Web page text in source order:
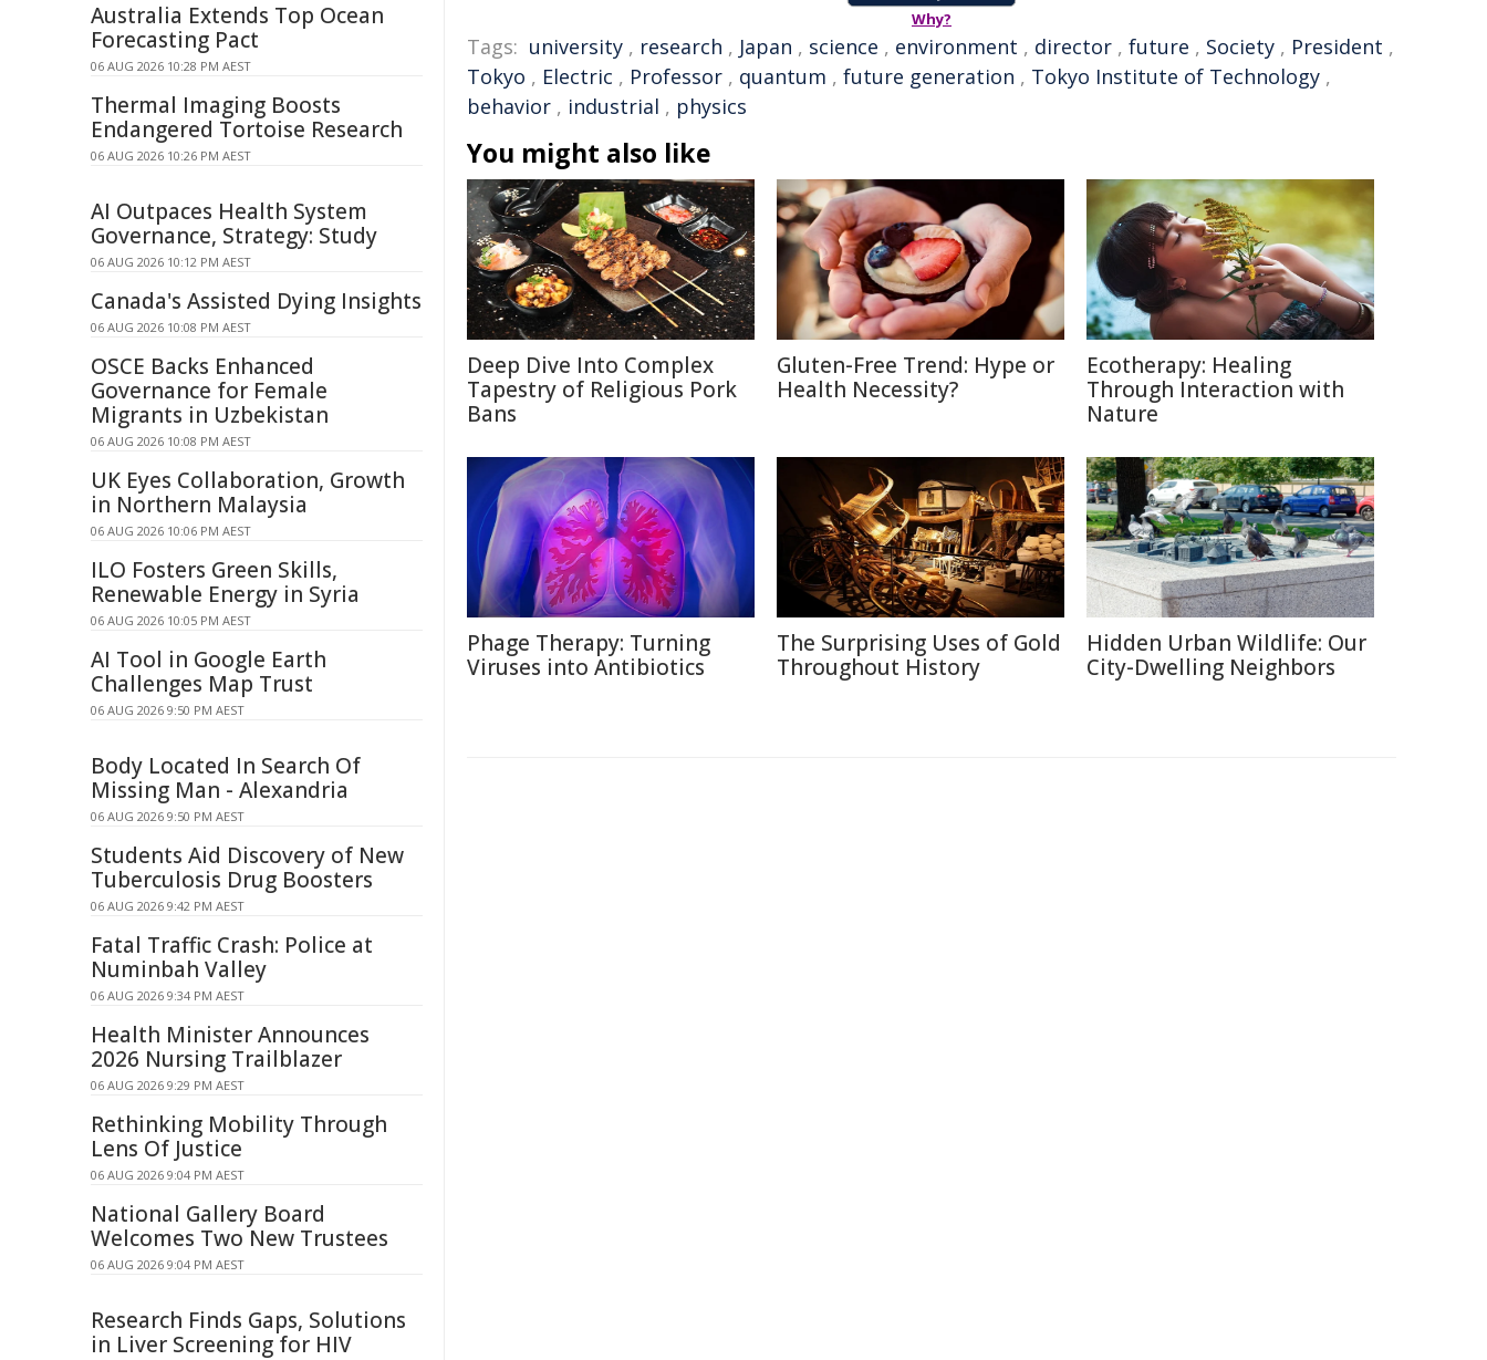
Why?
Tags: university , research , Japan , science , environment , director , future , Society , President ,
Tokyo , Electric , Professor , quantum , future generation , Tokyo Institute of Technology ,
behavior , industrial , physics
You might also like
Deep Dive Into Complex
Tapestry of Religious Pork
Bans
Gluten-Free Trend: Hype or
Health Necessity?
Ecotherapy: Healing
Through Interaction with
Nature
Phage Therapy: Turning
Viruses into Antibiotics
The Surprising Uses of Gold
Throughout History
Hidden Urban Wildlife: Our
City-Dwelling Neighbors
Australia Extends Top Ocean
Forecasting Pact
06 AUG 2026 10:28 PM AEST
Thermal Imaging Boosts
Endangered Tortoise Research
06 AUG 2026 10:26 PM AEST
AI Outpaces Health System
Governance, Strategy: Study
06 AUG 2026 10:12 PM AEST
Canada's Assisted Dying Insights
06 AUG 2026 10:08 PM AEST
OSCE Backs Enhanced
Governance for Female
Migrants in Uzbekistan
06 AUG 2026 10:08 PM AEST
UK Eyes Collaboration, Growth
in Northern Malaysia
06 AUG 2026 10:06 PM AEST
ILO Fosters Green Skills,
Renewable Energy in Syria
06 AUG 2026 10:05 PM AEST
AI Tool in Google Earth
Challenges Map Trust
06 AUG 2026 9:50 PM AEST
Body Located In Search Of
Missing Man - Alexandria
06 AUG 2026 9:50 PM AEST
Students Aid Discovery of New
Tuberculosis Drug Boosters
06 AUG 2026 9:42 PM AEST
Fatal Traffic Crash: Police at
Numinbah Valley
06 AUG 2026 9:34 PM AEST
Health Minister Announces
2026 Nursing Trailblazer
06 AUG 2026 9:29 PM AEST
Rethinking Mobility Through
Lens Of Justice
06 AUG 2026 9:04 PM AEST
National Gallery Board
Welcomes Two New Trustees
06 AUG 2026 9:04 PM AEST
Research Finds Gaps, Solutions
in Liver Screening for HIV